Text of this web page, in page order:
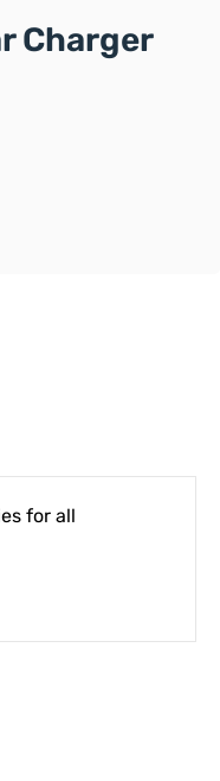
Charger
for all